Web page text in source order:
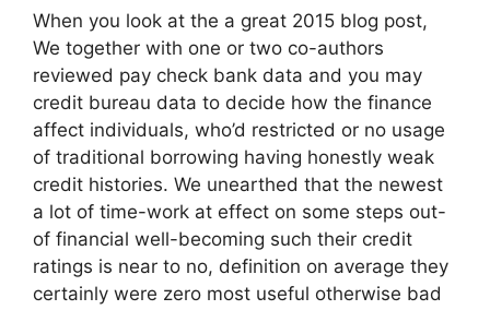
When you look at the a great 2015 blog post,
We together with one or two co-authors
reviewed pay check bank data and you may
credit bureau data to decide how the finance
affect individuals, who’d restricted or no usage
of traditional borrowing having honestly weak
credit histories. We unearthed that the newest
a lot of time-work at effect on some steps out-
of financial well-becoming such their credit
ratings is near to no, definition on average they
certainly were zero most useful otherwise bad